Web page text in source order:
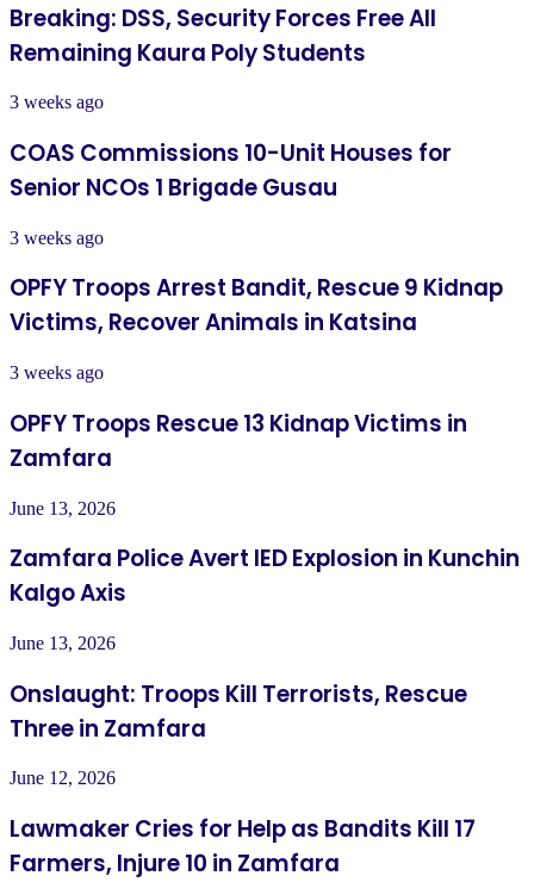
Breaking: DSS, Security Forces Free All
Remaining Kaura Poly Students
3 weeks ago
COAS Commissions 10-Unit Houses for
Senior NCOs 1 Brigade Gusau
3 weeks ago
OPFY Troops Arrest Bandit, Rescue 9 Kidnap
Victims, Recover Animals in Katsina
3 weeks ago
OPFY Troops Rescue 13 Kidnap Victims in
Zamfara
June 13, 2026
Zamfara Police Avert IED Explosion in Kunchin
Kalgo Axis
June 13, 2026
Onslaught: Troops Kill Terrorists, Rescue
Three in Zamfara
June 12, 2026
Lawmaker Cries for Help as Bandits Kill 17
Farmers, Injure 10 in Zamfara